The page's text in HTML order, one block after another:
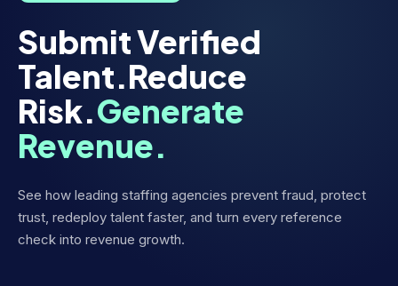
Submit Verified
Talent.Reduce
Risk.Generate
Revenue.
See how leading staffing agencies prevent fraud, protect
trust, redeploy talent faster, and turn every reference
check into revenue growth.